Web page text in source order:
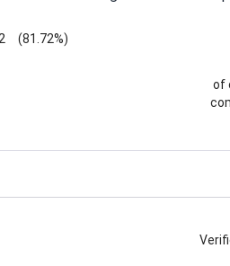
(81.72%)
of